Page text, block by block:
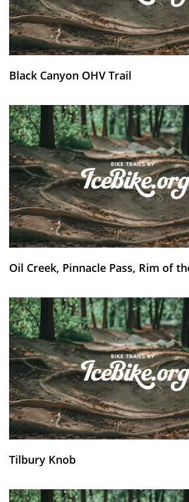
Black Canyon OHV Trail
Oil Creek, Pinnacle Pass, Rim of
Tilbury Knob